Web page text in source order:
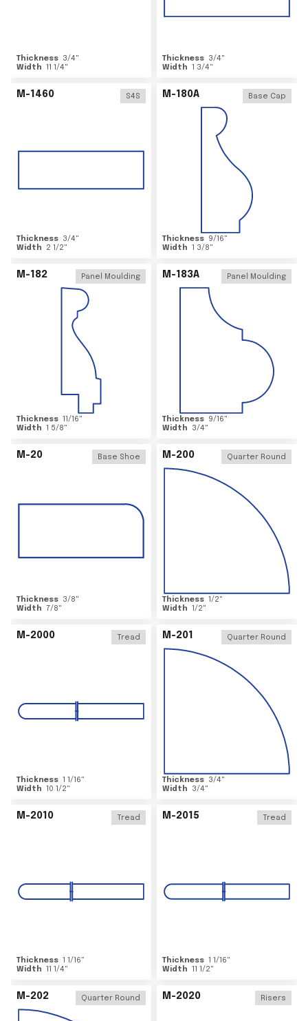
Thickness 3/4"
Width 11 1/4"
Thickness 3/4"
Width 1 3/4"
M-1460 S4S
Thickness 3/4"
Width
2 1/2"
M-180A Base Cap
Thickness 9/16"
Width 1 3/8"
M-182 Panel Moulding
Thickness 11/16"
Width 1 5/8"
M-183A Panel Moulding
Thickness 9/16"
Width
3/4"
M-20 Base Shoe
Thickness 3/8"
Width 7/8"
M-200 Quarter Round
Thickness 1/2"
Width 1/2"
M-2000 Tread
Thickness 1 1/16"
Width 10 1/2"
M-201 Quarter Round
Thickness 3/4"
Width
3/4"
M-2010 Tread
Thickness 1 1/16"
Width 11 1/4"
M-2015 Tread
Thickness 1 1/16"
Width 11 1/2"
M-202 Quarter Round M-2020 Risers